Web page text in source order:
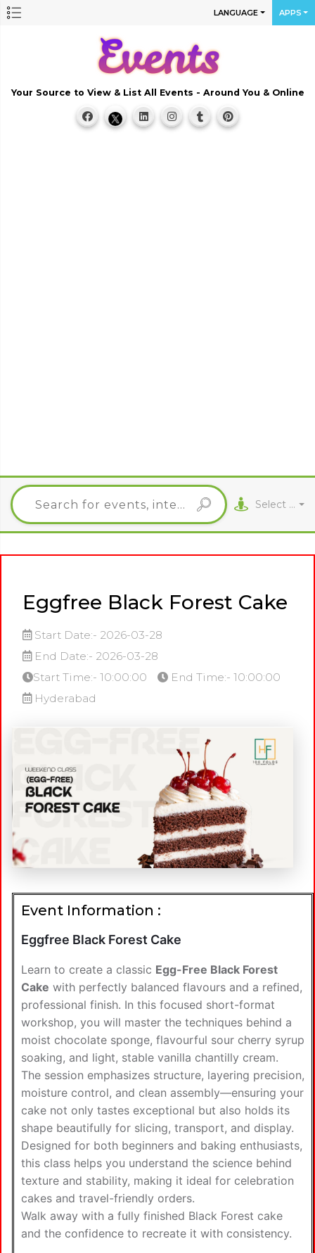
LANGUAGE APPS
Your Source to View & List All Events - Around You & Online
Select City
Eggfree Black Forest Cake
Start Date:- 2026-03-28
End Date:- 2026-03-28
Start Time:- 10:00:00
End Time:- 10:00:00
Hyderabad
Event Information :
Eggfree Black Forest Cake
Learn to create a classic Egg-Free Black Forest
Cake with perfectly balanced flavours and a refined,
professional finish. In this focused short-format
workshop, you will master the techniques behind a
moist chocolate sponge, flavourful sour cherry syrup
soaking, and light, stable vanilla chantilly cream.
The session emphasizes structure, layering precision,
moisture control, and clean assembly—ensuring your
cake not only tastes exceptional but also holds its
shape beautifully for slicing, transport, and display.
Designed for both beginners and baking enthusiasts,
this class helps you understand the science behind
texture and stability, making it ideal for celebration
cakes and travel-friendly orders.
Walk away with a fully finished Black Forest cake
and the confidence to recreate it with consistency.